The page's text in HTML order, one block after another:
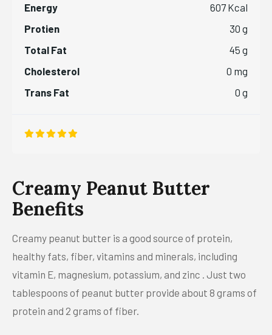
Energy
607 Kcal
Protien
30 g
Total Fat
45 g
Cholesterol
0 mg
Trans Fat
0 g
Creamy Peanut Butter
Benefits
Creamy peanut butter is a good source of protein,
healthy fats, fiber, vitamins and minerals, including
vitamin E, magnesium, potassium, and zinc . Just two
tablespoons of peanut butter provide about 8 grams of
protein and 2 grams of fiber.